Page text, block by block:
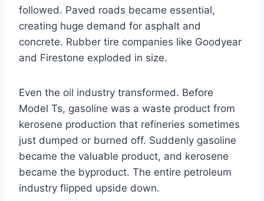
followed. Paved roads became essential,
creating huge demand for asphalt and
concrete. Rubber tire companies like Goodyear
and Firestone exploded in size.
Even the oil industry transformed. Before
Model Ts, gasoline was a waste product from
kerosene production that refineries sometimes
just dumped or burned off. Suddenly gasoline
became the valuable product, and kerosene
became the byproduct. The entire petroleum
industry flipped upside down.